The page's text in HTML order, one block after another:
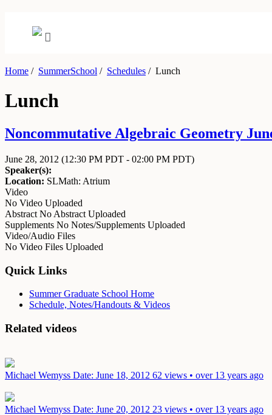
Home / SummerSchool / Schedules /Lunch
Lunch
Noncommutative Algebraic Geometry
June 28, 2012 (12:30 PM PDT - 02:00 PM PDT)
Speaker(s):
Location: SLMath: Atrium
Video
No Video Uploaded
Abstract No Abstract Uploaded
Supplements No Notes/Supplements Uploaded
Video/Audio Files
No Video Files Uploaded
Quick Links
Summer Graduate School Home
Schedule, Notes/Handouts & Videos
Related videos
Michael Wemyss Date: June 18, 2012 62 views • over 13 years ago
Michael Wemyss Date: June 20, 2012 23 views • over 13 years ago